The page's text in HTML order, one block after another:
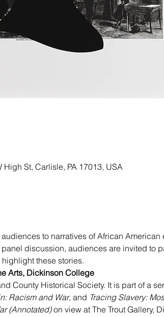
High St, Carlisle, PA 17013, USA
to narratives of African American
discussion, audiences are invited to
these stories.
Arts, Dickinson College
County Historical Society. It is part of a
Racism and War, and Tracing Slavery:
(Annotated) on view at The Trout Gallery,